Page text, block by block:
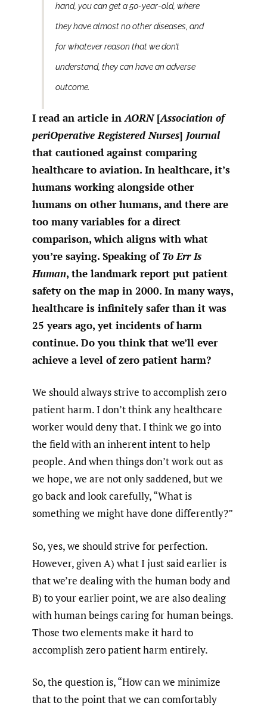
hand, you can get a 50-year-old, where
they have almost no other diseases, and
for whatever reason that we don’t
understand, they can have an adverse
outcome.
I read an article inAORN[Association of
periOperative Registered Nurses] Journal
that cautioned against comparing
healthcare to aviation. In healthcare, it’s
humans working alongside other
humans on other humans, and there are
too many variables for a direct
comparison, which aligns with what
you’re saying. Speaking ofTo Err Is
Human, the landmark report put patient
safety on the map in 2000. In many ways,
healthcare is infinitely safer than it was
25 years ago, yet incidents of harm
continue. Do you think that we’ll ever
achieve a level of zero patient harm?
We should always strive to accomplish zero
patient harm. I don’t think any healthcare
worker would deny that. I think we go into
the field with an inherent intent to help
people. And when things don’t work out as
we hope, we are not only saddened, but we
go back and look carefully, “What is
something we might have done differently?”
So, yes, we should strive for perfection.
However, given A) what I just said earlier is
that we’re dealing with the human body and
B) to your earlier point, we are also dealing
with human beings caring for human beings.
Those two elements make it hard to
accomplish zero patient harm entirely.
So, the question is, “How can we minimize
that to the point that we can comfortably